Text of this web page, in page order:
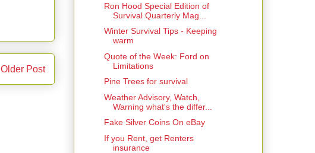
Older Post
Ron Hood Special Edition of
Survival Quarterly Mag...
Winter Survival Tips - Keeping
warm
Quote of the Week: Ford on
Limitations
Pine Trees for survival
Weather Advisory, Watch,
Warning what's the differ...
Fake Silver Coins On eBay
If you Rent, get Renters
insurance